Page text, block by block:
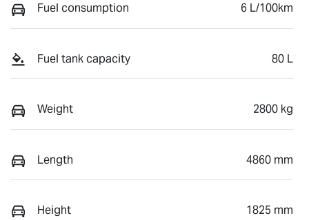
Fuel consumption 6 L/100km
Fuel tank capacity 80 L
Weight 2800 kg
Length 4860 mm
Height 1825 mm